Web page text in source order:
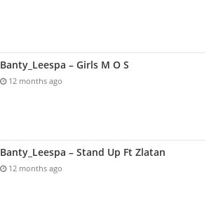
Banty_Leespa – Girls M O S
12 months ago
Banty_Leespa – Stand Up Ft Zlatan
12 months ago